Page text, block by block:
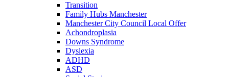
Transition
Family Hubs Manchester
Manchester City Council Local Offer
Achondroplasia
Downs Syndrome
Dyslexia
ADHD
ASD